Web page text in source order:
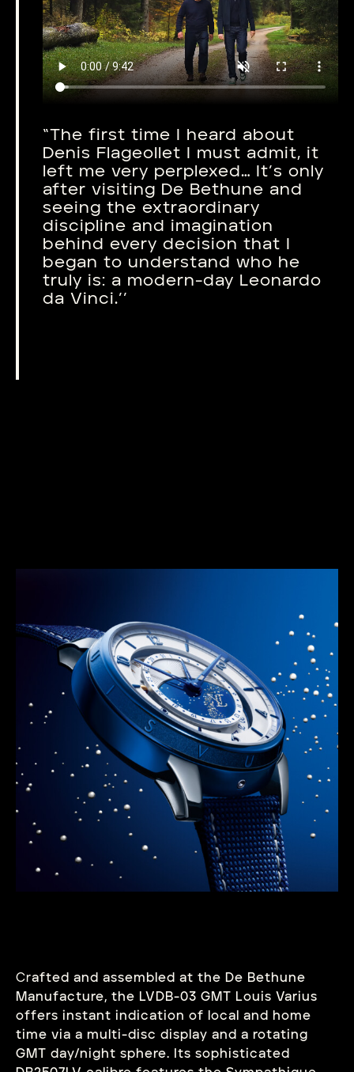
“The first time I heard about
Denis Flageollet I must admit, it
left me very perplexed… It’s only
after visiting De Bethune and
seeing the extraordinary
discipline and imagination
behind every decision that I
began to understand who he
truly is: a modern-day Leonardo
da Vinci.’’
Crafted and assembled at the De Bethune
Manufacture, the LVDB-03 GMT Louis Varius
offers instant indication of local and home
time via a multi-disc display and a rotating
GMT day/night sphere. Its sophisticated